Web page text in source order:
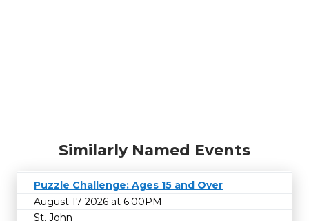
Similarly Named Events
Puzzle Challenge: Ages 15 and Over
August 17 2026 at 6:00PM
St. John